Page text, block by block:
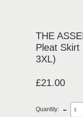
THE
Pleat Skirt
3XL)
£21.00
Quantity: -